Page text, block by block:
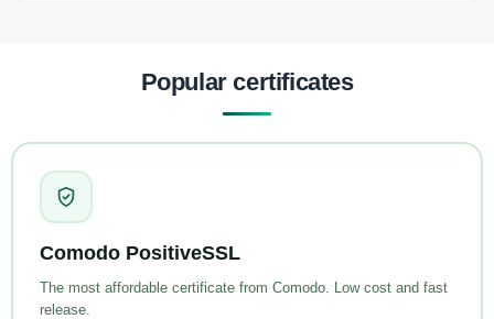
Popular certificates
Comodo PositiveSSL
The most affordable certificate from Comodo. Low cost and fast
release.